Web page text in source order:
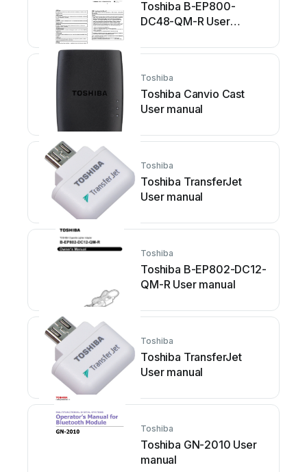
Toshiba B-EP800-
DC48-QM-R User
Toshiba
Toshiba Canvio Cast
User manual
Toshiba
Toshiba TransferJet
User manual
Toshiba
Toshiba B-EP802-DC12-
QM-R User manual
Toshiba
Toshiba TransferJet
User manual
Toshiba
Toshiba GN-2010 User
manual